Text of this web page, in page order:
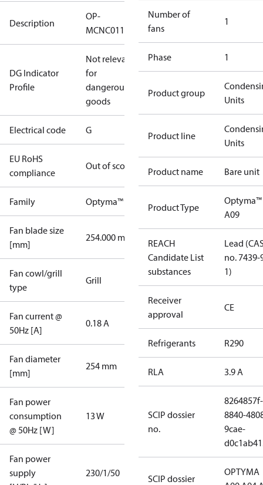
Description
OP-
MCNC011NYA09G
DG Indicator
Profile
Not relevant
for
dangerous
goods
Electrical code G
EU RoHS
compliance
Out of scope
Family Optyma™
Fan blade size
[mm]
254.000 mm
Fan cowl/grill
type
Grill
Fan current @
50Hz [A]
0.18 A
Fan diameter
[mm]
254 mm
Fan power
consumption
@ 50Hz [W]
13 W
Fan power
supply
230/1/50
Number of
fans
1
Phase 1
Product group
Units
Product line
Units
Product name Bare unit
Product Type
Optyma™
A09
REACH
Candidate List
substances
Lead
no. 7439-
1)
Receiver
approval
CE
Refrigerants R290
RLA 3.9 A
SCIP dossier
no.
8264857f-
8840-
9cae-
SCIP dossier
OPTYMA